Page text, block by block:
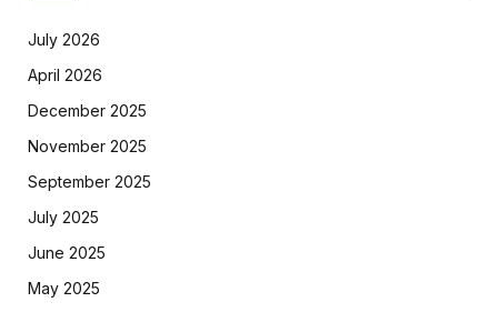
July 2026
April 2026
December 2025
November 2025
September 2025
July 2025
June 2025
May 2025